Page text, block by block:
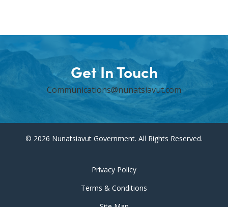
Get In Touch
Communications@nunatsiavut.com
© 2026 Nunatsiavut Government. All Rights Reserved.
Privacy Policy
Terms & Conditions